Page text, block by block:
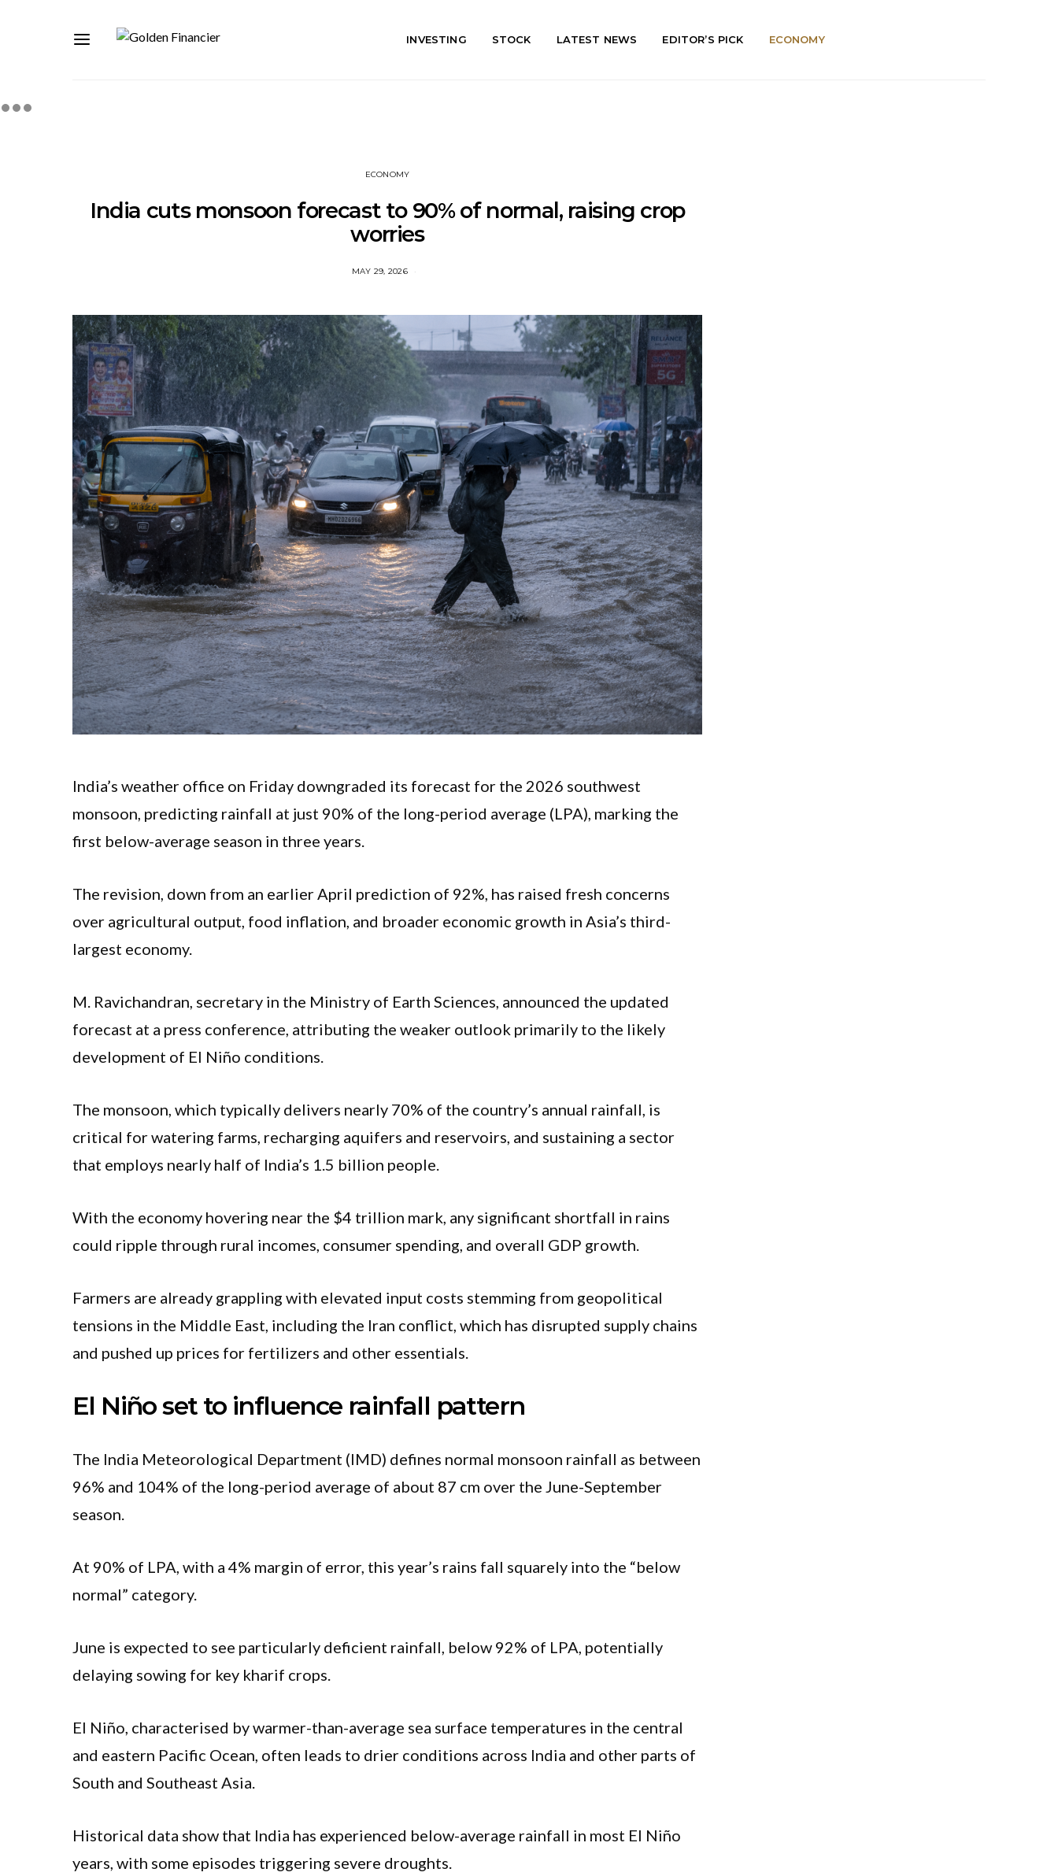
INVESTING STOCK LATEST NEWS EDITOR’S PICK ECONOMY
ECONOMY
India cuts monsoon forecast to 90% of normal, raising crop
worries
MAY 29, 2026
India’s weather office on Friday downgraded its forecast for the 2026 southwest
monsoon, predicting rainfall at just 90% of the long-period average (LPA), marking the
first below-average season in three years.
The revision, down from an earlier April prediction of 92%, has raised fresh concerns
over agricultural output, food inflation, and broader economic growth in Asia’s third-
largest economy.
M. Ravichandran, secretary in the Ministry of Earth Sciences, announced the updated
forecast at a press conference, attributing the weaker outlook primarily to the likely
development of El Niño conditions.
The monsoon, which typically delivers nearly 70% of the country’s annual rainfall, is
critical for watering farms, recharging aquifers and reservoirs, and sustaining a sector
that employs nearly half of India’s 1.5 billion people.
With the economy hovering near the $4 trillion mark, any significant shortfall in rains
could ripple through rural incomes, consumer spending, and overall GDP growth.
Farmers are already grappling with elevated input costs stemming from geopolitical
tensions in the Middle East, including the Iran conflict, which has disrupted supply chains
and pushed up prices for fertilizers and other essentials.
El Niño set to influence rainfall pattern
The India Meteorological Department (IMD) defines normal monsoon rainfall as between
96% and 104% of the long-period average of about 87 cm over the June-September
season.
At 90% of LPA, with a 4% margin of error, this year’s rains fall squarely into the “below
normal” category.
June is expected to see particularly deficient rainfall, below 92% of LPA, potentially
delaying sowing for key kharif crops.
El Niño, characterised by warmer-than-average sea surface temperatures in the central
and eastern Pacific Ocean, often leads to drier conditions across India and other parts of
South and Southeast Asia.
Historical data show that India has experienced below-average rainfall in most El Niño
years, with some episodes triggering severe droughts.